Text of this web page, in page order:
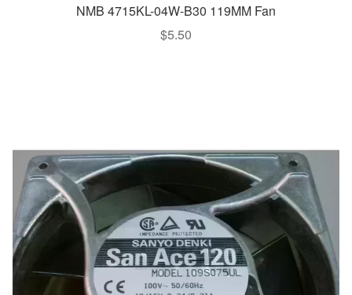
NMB 4715KL-04W-B30 119MM Fan
$5.50